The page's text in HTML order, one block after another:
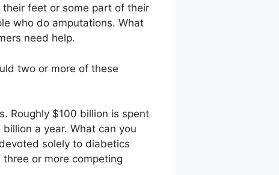
feet or some part of their
who do amputations. What
need help.
two or more of these
Roughly $100 billion is spent
a year. What can you
solely to diabetics
or more competing